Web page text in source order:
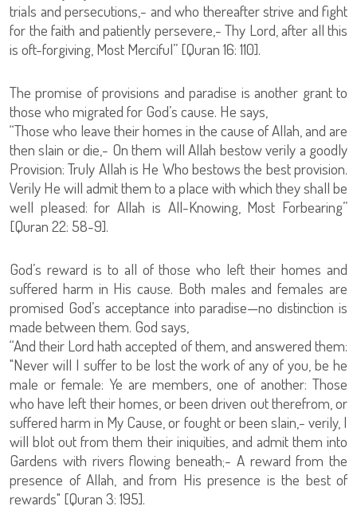
trials and persecutions,- and who thereafter strive and fight
for the faith and patiently persevere,- Thy Lord, after all this
is oft-forgiving, Most Merciful” [Quran 16: 110].
The promise of provisions and paradise is another grant to
those who migrated for God’s cause. He says,
“Those who leave their homes in the cause of Allah, and are
then slain or die,- On them will Allah bestow verily a goodly
Provision: Truly Allah is He Who bestows the best provision.
Verily He will admit them to a place with which they shall be
well pleased: for Allah is All-Knowing, Most Forbearing”
[Quran 22: 58-9].
God’s reward is to all of those who left their homes and
suffered harm in His cause. Both males and females are
promised God’s acceptance into paradise—no distinction is
made between them. God says,
“And their Lord hath accepted of them, and answered them:
"Never will I suffer to be lost the work of any of you, be he
male or female: Ye are members, one of another: Those
who have left their homes, or been driven out therefrom, or
suffered harm in My Cause, or fought or been slain,- verily, I
will blot out from them their iniquities, and admit them into
Gardens with rivers flowing beneath;- A reward from the
presence of Allah, and from His presence is the best of
rewards" [Quran 3: 195].